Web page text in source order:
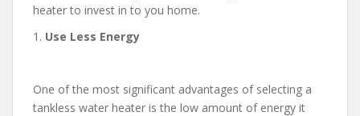
heater to invest in to you home.
1. Use Less Energy
One of the most significant advantages of selecting a
tankless water heater is the low amount of energy it